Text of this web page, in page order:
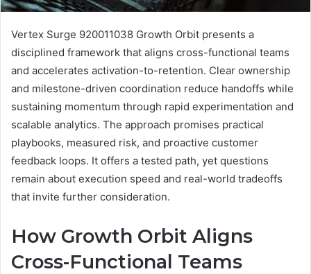
Vertex Surge 920011038 Growth Orbit presents a
disciplined framework that aligns cross-functional teams
and accelerates activation-to-retention. Clear ownership
and milestone-driven coordination reduce handoffs while
sustaining momentum through rapid experimentation and
scalable analytics. The approach promises practical
playbooks, measured risk, and proactive customer
feedback loops. It offers a tested path, yet questions
remain about execution speed and real-world tradeoffs
that invite further consideration.
How Growth Orbit Aligns
Cross-Functional Teams